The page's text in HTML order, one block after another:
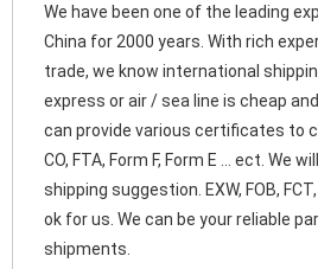
We have been one of the leading
China for 2000 years. With rich
trade, we know international
express or air / sea line is cheap
can provide various certificates to
CO, FTA, Form F, Form E ... ect. We
shipping suggestion. EXW, FOB, FCT,
ok for us. We can be your reliable
shipments.